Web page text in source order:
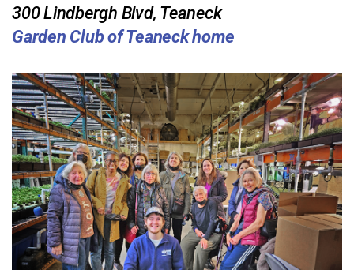
300 Lindbergh Blvd, Teaneck
Garden Club of Teaneck home